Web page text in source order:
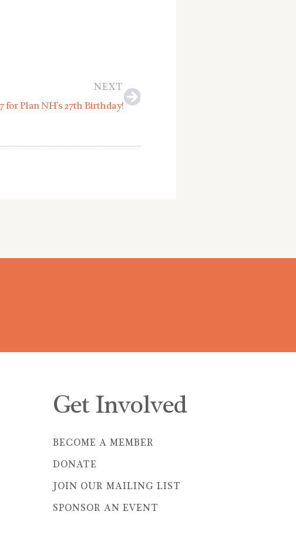
NEXT
for Plan NH’s 27th Birthday!
Get Involved
BECOME A MEMBER
DONATE
JOIN OUR MAILING LIST
SPONSOR AN EVENT